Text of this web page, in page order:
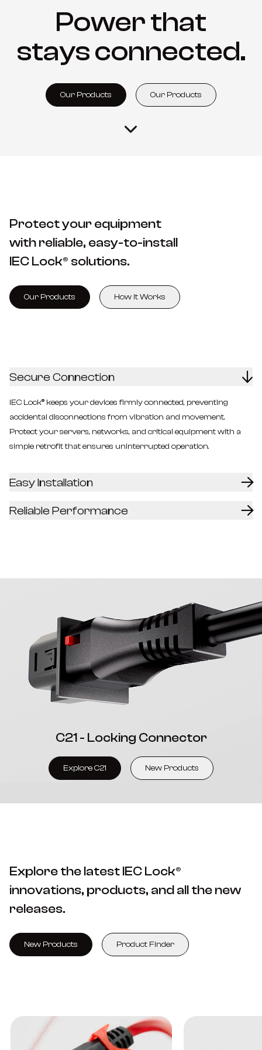
Power that
stays connected.
Our Products Our Products
Protect your equipment
with reliable, easy-to-install
IEC Lock® solutions.
Our Products How it Works
Secure Connection
IEC Lock® keeps your devices firmly connected, preventing
accidental disconnections from vibration and movement.
Protect your servers, networks, and critical equipment with a
simple retrofit that ensures uninterrupted operation.
Easy Installation
Reliable Performance
C21 - Locking Connector
Explore C21 New Products
Explore the latest IEC Lock®
innovations, products, and all the new
releases.
New Products Product Finder